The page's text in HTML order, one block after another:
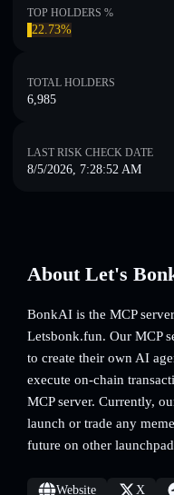
TOP HOLDERS %
22.73%
TOTAL HOLDERS
6,985
LAST RISK CHECK DATE
8/5/2026, 7:28:52 AM
About Let's
BonkAI is the MCP
Letsbonk.fun. Our MCP
to create their own AI
execute on-chain
MCP server. Currently,
launch or trade any
future on other
Website X